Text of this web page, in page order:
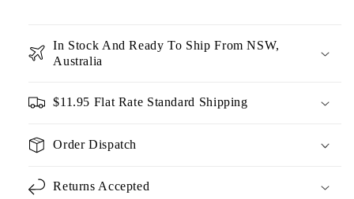
In Stock And Ready To Ship From NSW,
Australia
$11.95 Flat Rate Standard Shipping
Order Dispatch
Returns Accepted